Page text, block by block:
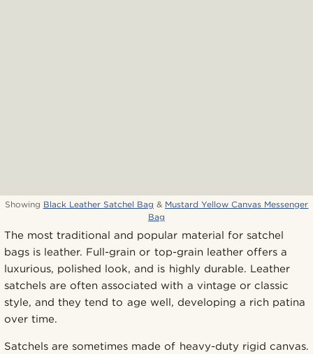
Showing Black Leather Satchel Bag & Mustard Yellow Canvas Messenger
Bag
The most traditional and popular material for satchel
bags is leather. Full-grain or top-grain leather offers a
luxurious, polished look, and is highly durable. Leather
satchels are often associated with a vintage or classic
style, and they tend to age well, developing a rich patina
over time.
Satchels are sometimes made of heavy-duty rigid canvas.